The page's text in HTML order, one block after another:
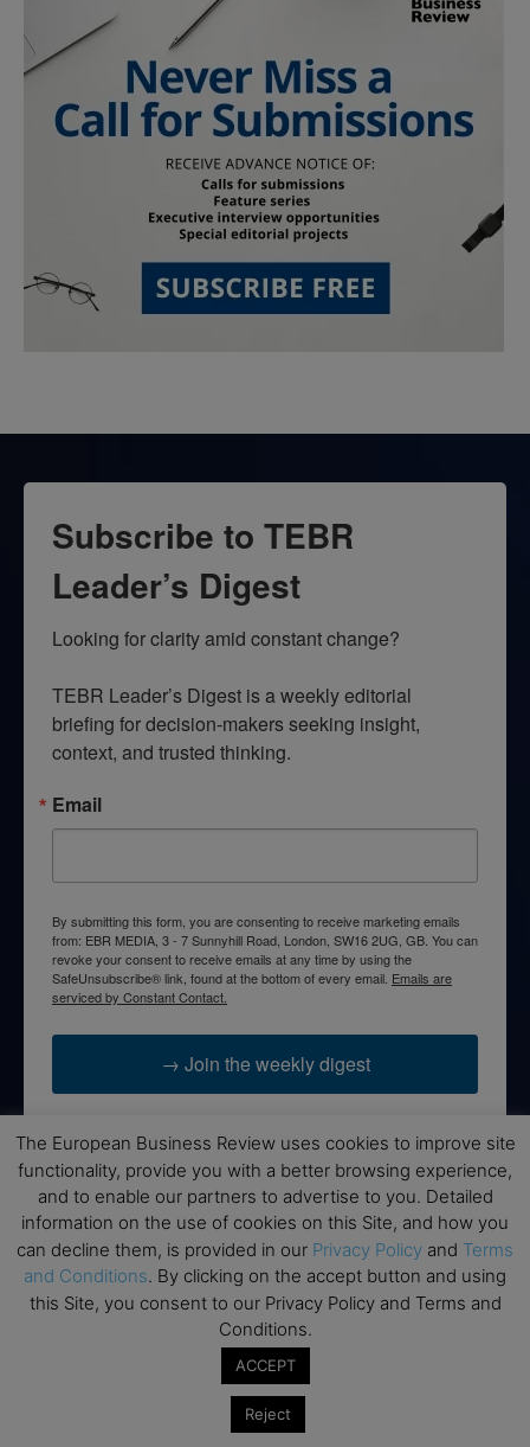
Subscribe to TEBR
Leader’s Digest
Looking for clarity amid constant change?
TEBR Leader’s Digest is a weekly editorial
briefing for decision-makers seeking insight,
context, and trusted thinking.
Email
By submitting this form, you are consenting to receive marketing emails
from: EBR MEDIA, 3 - 7 Sunnyhill Road, London, SW16 2UG, GB. You can
revoke your consent to receive emails at any time by using the
SafeUnsubscribe® link, found at the bottom of every email. Emails are
serviced by Constant Contact.
→ Join the weekly digest
Disclaimers
None of the information on this website is investment or
financial advice. The European Business Review is not
responsible for any financial losses sustained by acting on
information provided on this website by its authors or clients.
No reviews should be taken at face value, always conduct your
research before making financial commitments.
The European Business Review uses cookies to improve site
functionality, provide you with a better browsing experience,
and to enable our partners to advertise to you. Detailed
information on the use of cookies on this Site, and how you
can decline them, is provided in our Privacy Policy and Terms
and Conditions. By clicking on the accept button and using
this Site, you consent to our Privacy Policy and Terms and
Conditions.
ACCEPT
Reject